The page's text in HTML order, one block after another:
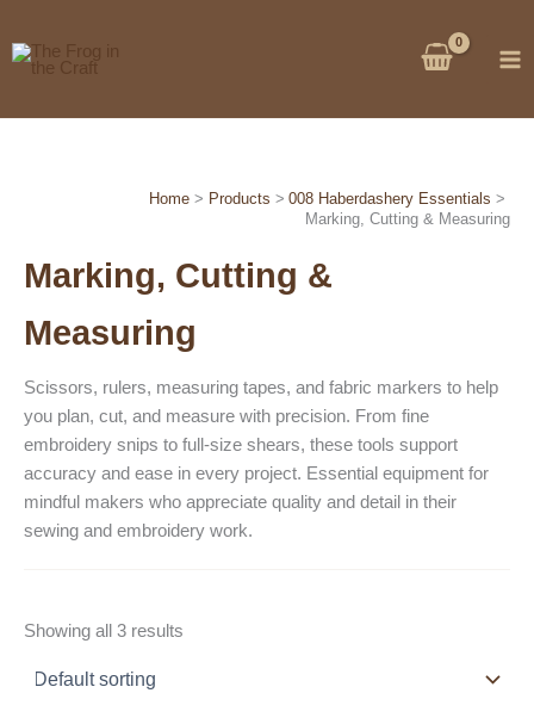
to
content
Home Products
008 Haberdashery Essentials
Marking, Cutting & Measuring
Marking, Cutting &
Measuring
Scissors, rulers, measuring tapes, and fabric markers to help
you plan, cut, and measure with precision. From fine
embroidery snips to full-size shears, these tools support
accuracy and ease in every project. Essential equipment for
mindful makers who appreciate quality and detail in their
sewing and embroidery work.
Showing all 3 results